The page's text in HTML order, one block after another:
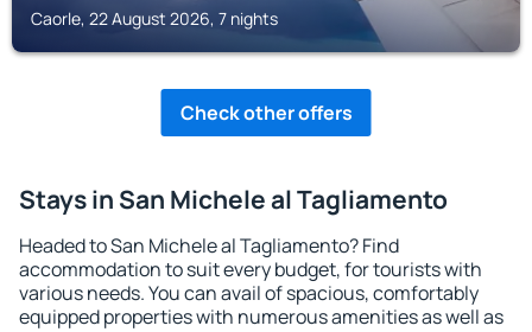
Caorle, 22 August 2026, 7 nights
Check other offers
Stays in San Michele al Tagliamento
Headed to San Michele al Tagliamento? Find
accommodation to suit every budget, for tourists with
various needs. You can avail of spacious, comfortably
equipped properties with numerous amenities as well as